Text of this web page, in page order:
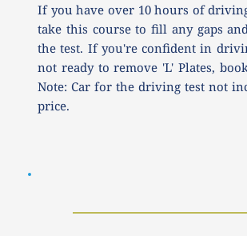
If you have over 10 hours of
take this course to fill any gaps
the test. If you're confident in
not ready to remove 'L' Plates,
Note: Car for the driving test not
price.